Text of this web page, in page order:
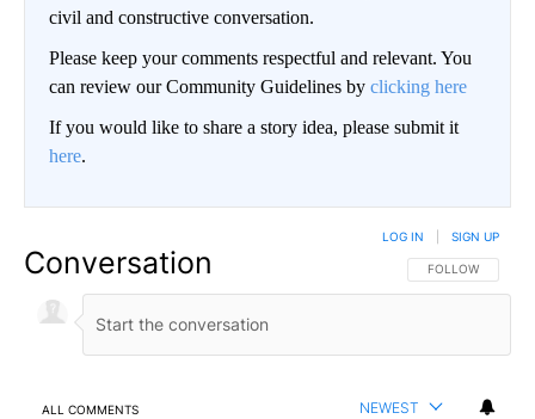
civil and constructive conversation.
Please keep your comments respectful and relevant. You
can review our Community Guidelines by clicking here
If you would like to share a story idea, please submit it
here.
Conversation FOLLOW THIS
FOLLOW
LOG IN SIGN UP
ALL COMMENTS NEWEST